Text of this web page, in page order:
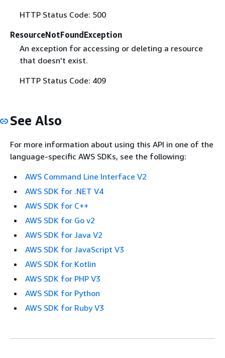
HTTP Status Code: 500
ResourceNotFoundException
An exception for accessing or deleting a resource
that doesn't exist.
HTTP Status Code: 409
See Also
For more information about using this API in one of the
language-specific AWS SDKs, see the following:
AWS Command Line Interface V2
AWS SDK for .NET V4
AWS SDK for C++
AWS SDK for Go v2
AWS SDK for Java V2
AWS SDK for JavaScript V3
AWS SDK for Kotlin
AWS SDK for PHP V3
AWS SDK for Python
AWS SDK for Ruby V3